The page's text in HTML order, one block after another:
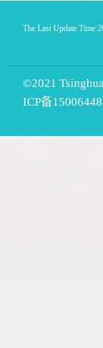
The Last Update Time:
©2021
ICP备